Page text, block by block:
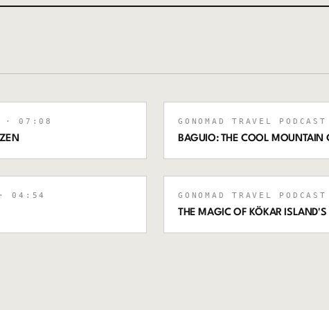
07:08 GONOMAD TRAVEL PODCAST
BAGUIO: THE COOL MOUNTAIN
04:54 GONOMAD TRAVEL PODCAST
THE MAGIC OF KÖKAR